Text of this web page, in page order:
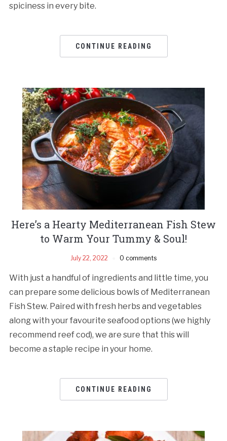
spiciness in every bite.
CONTINUE READING
Here’s a Hearty Mediterranean Fish Stew
to Warm Your Tummy & Soul!
July 22, 2022 0 comments
With just a handful of ingredients and little time, you
can prepare some delicious bowls of Mediterranean
Fish Stew. Paired with fresh herbs and vegetables
along with your favourite seafood options (we highly
recommend reef cod), we are sure that this will
become a staple recipe in your home.
CONTINUE READING